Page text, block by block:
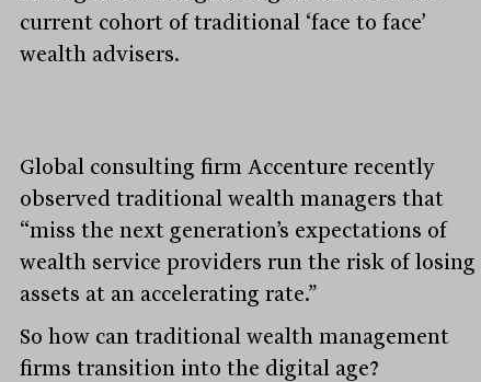
current cohort of traditional ‘face to face’
wealth advisers.
Global consulting firm Accenture recently
observed traditional wealth managers that
“miss the next generation’s expectations of
wealth service providers run the risk of losing
assets at an accelerating rate.”
So how can traditional wealth management
firms transition into the digital age?